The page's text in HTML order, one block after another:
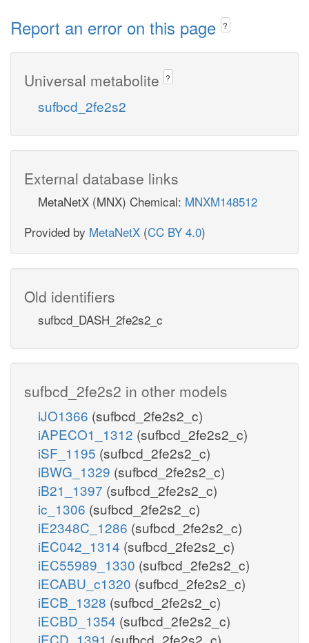
Report an error on this page ?
Universal metabolite ?
sufbcd_2fe2s2
External database links
MetaNetX (MNX) Chemical: MNXM148512
Provided by MetaNetX (CC BY 4.0)
Old identifiers
sufbcd_DASH_2fe2s2_c
sufbcd_2fe2s2 in other models
iJO1366 (sufbcd_2fe2s2_c)
iAPECO1_1312 (sufbcd_2fe2s2_c)
iSF_1195 (sufbcd_2fe2s2_c)
iBWG_1329 (sufbcd_2fe2s2_c)
iB21_1397 (sufbcd_2fe2s2_c)
ic_1306 (sufbcd_2fe2s2_c)
iE2348C_1286 (sufbcd_2fe2s2_c)
iEC042_1314 (sufbcd_2fe2s2_c)
iEC55989_1330 (sufbcd_2fe2s2_c)
iECABU_c1320 (sufbcd_2fe2s2_c)
iECB_1328 (sufbcd_2fe2s2_c)
iECBD_1354 (sufbcd_2fe2s2_c)
iECD_1391 (sufbcd_2fe2s2_c)